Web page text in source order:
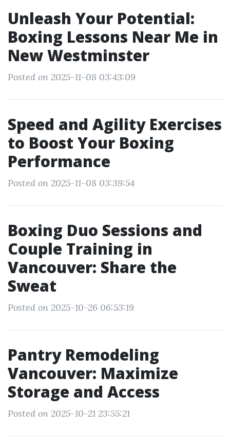
Unleash Your Potential:
Boxing Lessons Near Me in
New Westminster
Posted on 2025-11-08 03:43:09
Speed and Agility Exercises
to Boost Your Boxing
Performance
Posted on 2025-11-08 03:39:54
Boxing Duo Sessions and
Couple Training in
Vancouver: Share the
Sweat
Posted on 2025-10-26 06:53:19
Pantry Remodeling
Vancouver: Maximize
Storage and Access
Posted on 2025-10-21 23:55:21